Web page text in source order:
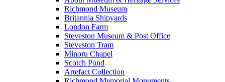
Richmond Museum
Britannia Shipyards
London Farm
Steveston Museum & Post Office
Steveston Tram
Minoru Chapel
Scotch Pond
Artefact Collection